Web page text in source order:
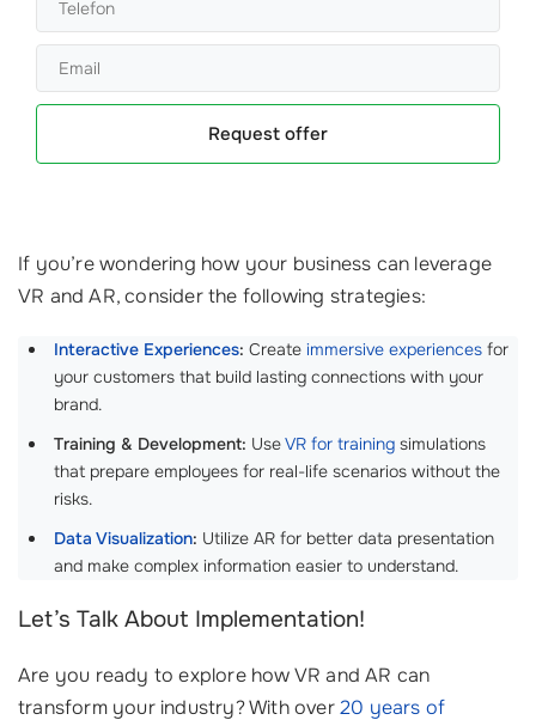
Request offer
If you’re wondering how your business can leverage
VR and AR, consider the following strategies:
Interactive Experiences: Create immersive experiences for
your customers that build lasting connections with your
brand.
Training & Development: UseVR for training simulations
that prepare employees for real-life scenarios without the
risks.
Data Visualization: Utilize AR for better data presentation
and make complex information easier to understand.
Let’s Talk About Implementation!
Are you ready to explore how VR and AR can
transform your industry? With over20 years of